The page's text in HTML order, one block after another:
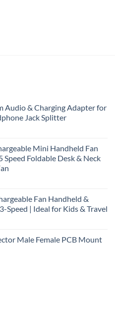
Audio & Charging Adapter for
Jack Splitter
Mini Handheld Fan
Speed Foldable Desk & Neck
Fan Handheld &
Speed | Ideal for Kids & Travel
Male Female PCB Mount